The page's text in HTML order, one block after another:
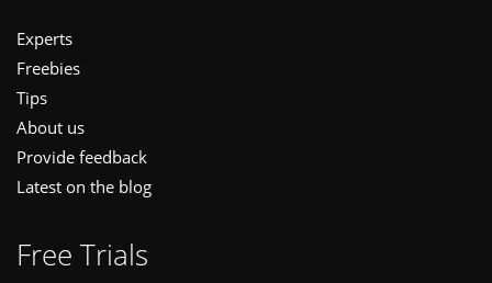
Experts
Freebies
Tips
About us
Provide feedback
Latest on the blog
Free Trials